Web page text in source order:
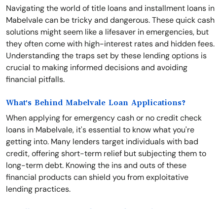
Navigating the world of title loans and installment loans in
Mabelvale can be tricky and dangerous. These quick cash
solutions might seem like a lifesaver in emergencies, but
they often come with high-interest rates and hidden fees.
Understanding the traps set by these lending options is
crucial to making informed decisions and avoiding
financial pitfalls.
What's Behind Mabelvale Loan Applications?
When applying for emergency cash or no credit check
loans in Mabelvale, it's essential to know what you're
getting into. Many lenders target individuals with bad
credit, offering short-term relief but subjecting them to
long-term debt. Knowing the ins and outs of these
financial products can shield you from exploitative
lending practices.